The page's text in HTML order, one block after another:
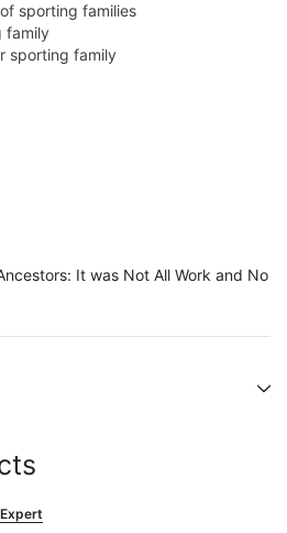
sporting families
family
sporting family
It was Not All Work and No